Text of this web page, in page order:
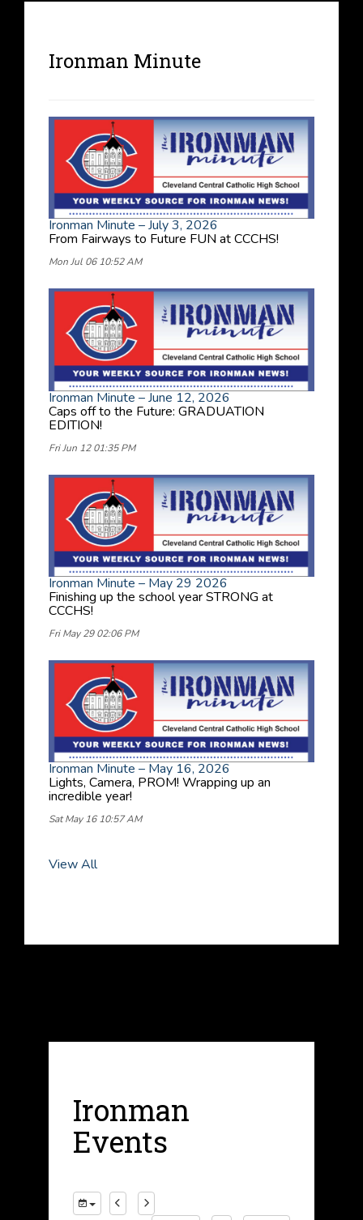
Ironman Minute
Ironman Minute – July 3, 2026
From Fairways to Future FUN at CCCHS!
Mon Jul 06 10:52 AM
Ironman Minute – June 12, 2026
Caps off to the Future: GRADUATION
EDITION!
Fri Jun 12 01:35 PM
Ironman Minute – May 29 2026
Finishing up the school year STRONG at
CCCHS!
Fri May 29 02:06 PM
Ironman Minute – May 16, 2026
Lights, Camera, PROM! Wrapping up an
incredible year!
Sat May 16 10:57 AM
View All
Ironman
Events